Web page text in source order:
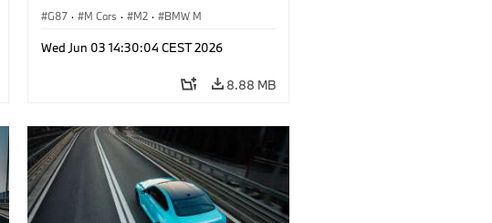
G87 · M Cars · M2 · BMW M
Wed Jun 03 14:30:04 CEST 2026
8.88 MB